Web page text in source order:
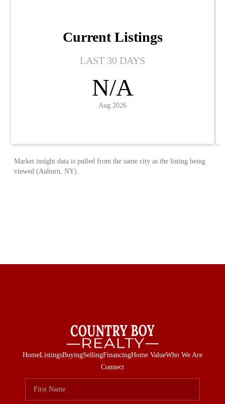
HomeListingsBuyingSellingFinancingHome ValueWho We Are
Connect